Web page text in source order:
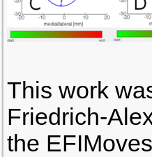
This work
Friedrich-
the